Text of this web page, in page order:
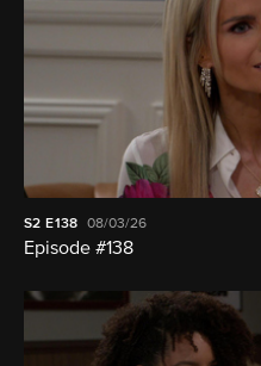
S2 E138 08/03/26
Episode #138